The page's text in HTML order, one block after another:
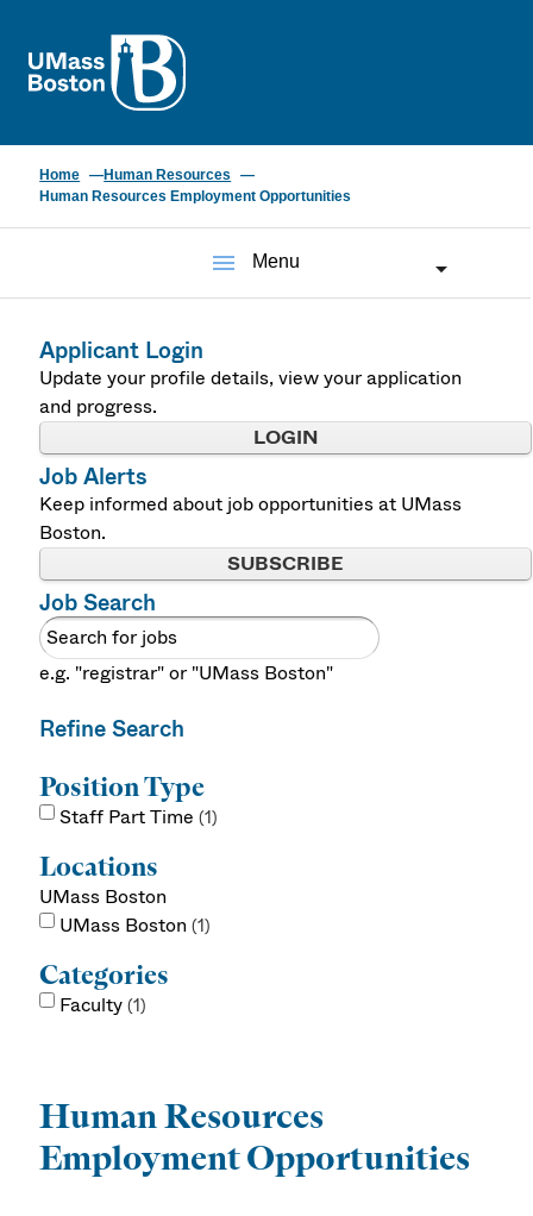
Home
Human Resources
Human Resources Employment Opportunities
menu Menu
Applicant Login
Update your profile details, view your application
and progress.
LOGIN
Job Alerts
Keep informed about job opportunities at UMass
Boston.
SUBSCRIBE
Job Search
e.g. "registrar" or "UMass Boston"
Refine Search
Position Type
Staff Part Time 1
Locations
UMass Boston
UMass Boston 1
Categories
Faculty 1
Human Resources
Employment Opportunities